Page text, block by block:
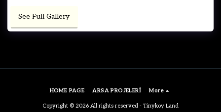
See Full Gallery
HOME PAGE ARSA PROJELERİ More
Copyright © 2026 All rights reserved - Tinykoy Land